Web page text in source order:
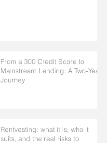
From a 300 Credit Score to
Mainstream Lending: A Two-Year
Journey
Rentvesting: what it is, who it
suits, and the real risks to